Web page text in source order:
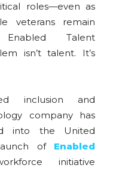
roles—even as
veterans remain
Enabled Talent
isn’t talent. It’s
inclusion and
company has
into the United
of Enabled
initiative